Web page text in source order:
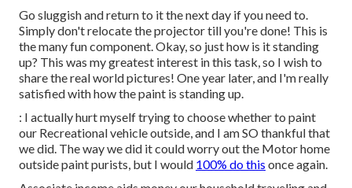
Go sluggish and return to it the next day if you need to.
Simply don't relocate the projector till you're done! This is
the many fun component. Okay, so just how is it standing
up? This was my greatest interest in this task, so I wish to
share the real world pictures! One year later, and I'm really
satisfied with how the paint is standing up.
: I actually hurt myself trying to choose whether to paint
our Recreational vehicle outside, and I am SO thankful that
we did. The way we did it could worry out the Motor home
outside paint purists, but I would 100% do this once again.